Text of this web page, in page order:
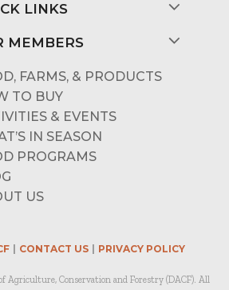
LINKS
MEMBERS
FARMS, & PRODUCTS
TO BUY
& EVENTS
IN SEASON
PROGRAMS
US
CONTACT US PRIVACY POLICY
Agriculture, Conservation and Forestry (DACF). All